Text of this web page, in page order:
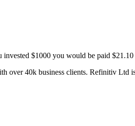
$1000 you would be paid
over 40k business clients. Refinitiv Ltd